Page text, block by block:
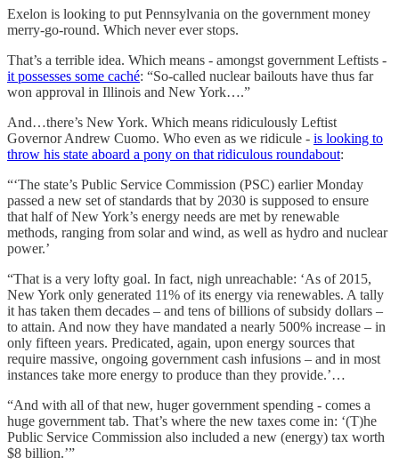
Exelon is looking to put Pennsylvania on the government money
merry-go-round. Which never ever stops.
That’s a terrible idea. Which means - amongst government Leftists -
it possesses some caché: “So-called nuclear bailouts have thus far
won approval in Illinois and New York….”
And…there’s New York. Which means ridiculously Leftist
Governor Andrew Cuomo. Who even as we ridicule - is looking to
throw his state aboard a pony on that ridiculous roundabout:
“‘The state’s Public Service Commission (PSC) earlier Monday
passed a new set of standards that by 2030 is supposed to ensure
that half of New York’s energy needs are met by renewable
methods, ranging from solar and wind, as well as hydro and nuclear
power.’
“That is a very lofty goal. In fact, nigh unreachable: ‘As of 2015,
New York only generated 11% of its energy via renewables. A tally
it has taken them decades – and tens of billions of subsidy dollars –
to attain. And now they have mandated a nearly 500% increase – in
only fifteen years. Predicated, again, upon energy sources that
require massive, ongoing government cash infusions – and in most
instances take more energy to produce than they provide.’…
“And with all of that new, huger government spending - comes a
huge government tab. That’s where the new taxes come in: ‘(T)he
Public Service Commission also included a new (energy) tax worth
$8 billion.’”